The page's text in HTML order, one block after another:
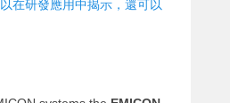
在研發應用中揭示，還可以